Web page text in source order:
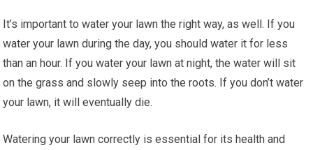
It’s important to water your lawn the right way, as well. If you
water your lawn during the day, you should water it for less
than an hour. If you water your lawn at night, the water will sit
on the grass and slowly seep into the roots. If you don’t water
your lawn, it will eventually die.
Watering your lawn correctly is essential for its health and